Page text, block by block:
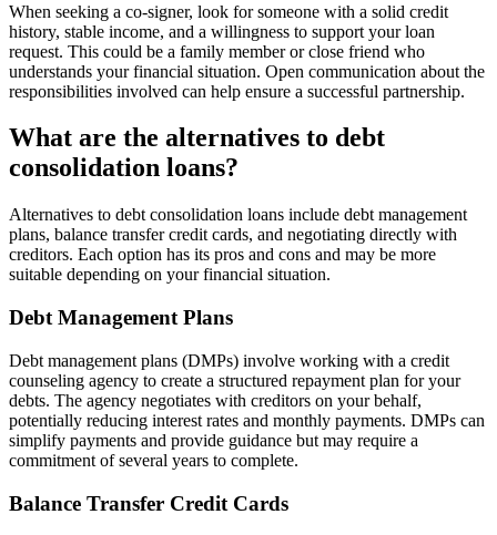
When seeking a co-signer, look for someone with a solid credit
history, stable income, and a willingness to support your loan
request. This could be a family member or close friend who
understands your financial situation. Open communication about the
responsibilities involved can help ensure a successful partnership.
What are the alternatives to debt
consolidation loans?
Alternatives to debt consolidation loans include debt management
plans, balance transfer credit cards, and negotiating directly with
creditors. Each option has its pros and cons and may be more
suitable depending on your financial situation.
Debt Management Plans
Debt management plans (DMPs) involve working with a credit
counseling agency to create a structured repayment plan for your
debts. The agency negotiates with creditors on your behalf,
potentially reducing interest rates and monthly payments. DMPs can
simplify payments and provide guidance but may require a
commitment of several years to complete.
Balance Transfer Credit Cards